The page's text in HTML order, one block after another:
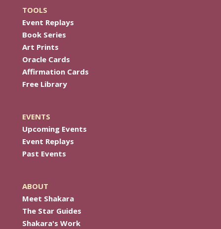
TOOLS
Event Replays
Book Series
Art Prints
Oracle Cards
Affirmation Cards
Free Library
EVENTS
Upcoming Events
Event Replays
Past Events
ABOUT
Meet Shakara
The Star Guides
Shakara's Work